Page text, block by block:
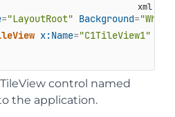
="LayoutRoot" Background=
x:Name="C1TileView1"
control named
to the application.